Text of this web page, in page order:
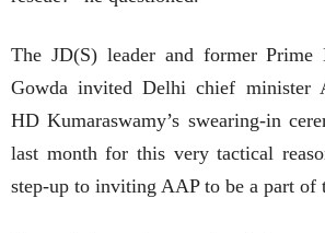
The JD(S) leader and former
Gowda invited Delhi chief minister
HD Kumaraswamy’s swearing-in
last month for this very tactical
step-up to inviting AAP to be a part of